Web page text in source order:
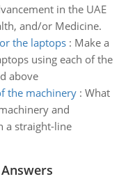
in the UAE
and/or Medicine.
the laptops: Make a
using each of the
above
the machinery: What
and
a straight-line